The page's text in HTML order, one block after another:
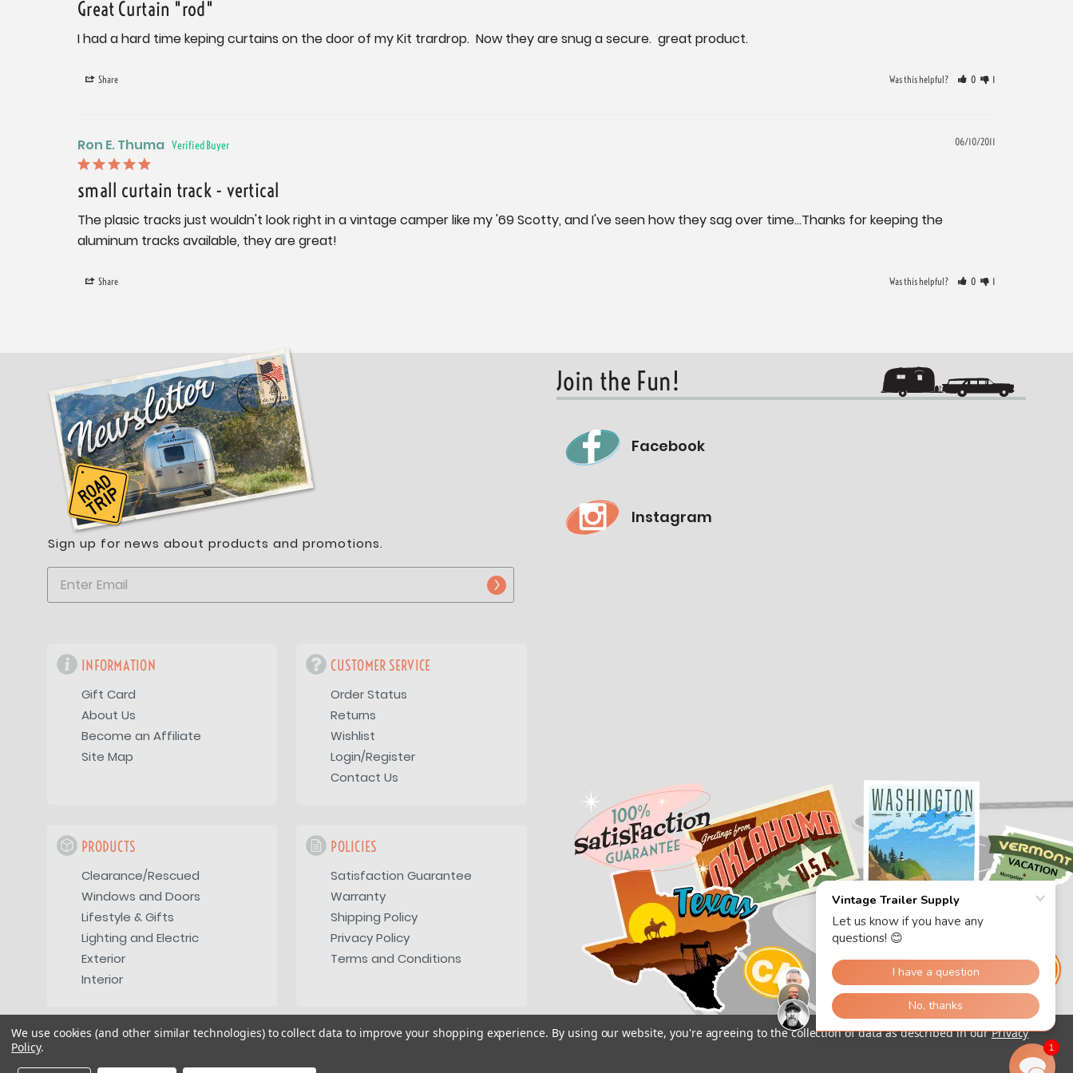
Great Curtain "rod"
I had a hard time keping curtains on the door of my Kit trardrop.  Now they are snug a secure.  great product.
Share Was this helpful? 0 1
06/10/2011
Ron E. Thuma
small curtain track - vertical
The plasic tracks just wouldn't look right in a vintage camper like my '69 Scotty, and I've seen how they sag over time...Thanks for keeping the
aluminum tracks available, they are great!
Share Was this helpful? 0 1
Sign up for news about products and promotions.
INFORMATION
Gift Card
About Us
Become an Affiliate
Site Map
CUSTOMER SERVICE
Order Status
Returns
Wishlist
Login/Register
Contact Us
PRODUCTS
Clearance/Rescued
Windows and Doors
Lifestyle & Gifts
Lighting and Electric
Exterior
Interior
POLICIES
Satisfaction Guarantee
Warranty
Shipping Policy
Privacy Policy
Terms and Conditions
Join the Fun!
Facebook
Instagram
We use cookies (and other similar technologies) to collect data to improve your shopping experience. By using our website, you're agreeing to the collection of data as described in ourPrivacy
Policy. 1